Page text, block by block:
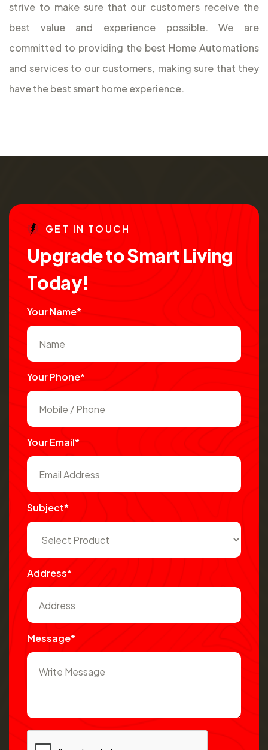
strive to make sure that our customers receive the
best value and experience possible. We are
committed to providing the best Home Automations
and services to our customers, making sure that they
have the best smart home experience.
GE T IN TO UCH
UpgradetoSmartLiving
Today!
Your Name*
Your Phone*
Your Email*
Subject*
Address*
Message*